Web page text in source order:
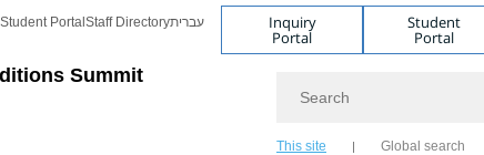
Summit
Student Portal Staff Directoryעברית Inquiry
Portal
Student
Portal
This site Global search